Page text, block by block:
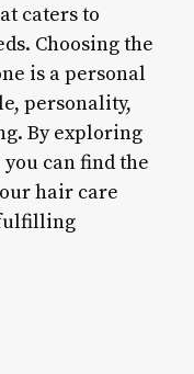
caters to
Choosing the
is a personal
personality,
By exploring
can find the
hair care